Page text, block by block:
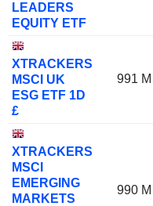
LEADERS
EQUITY ETF
XTRACKERS
MSCI UK
ESG ETF 1D
£
991 M
XTRACKERS
MSCI
EMERGING
MARKETS
990 M